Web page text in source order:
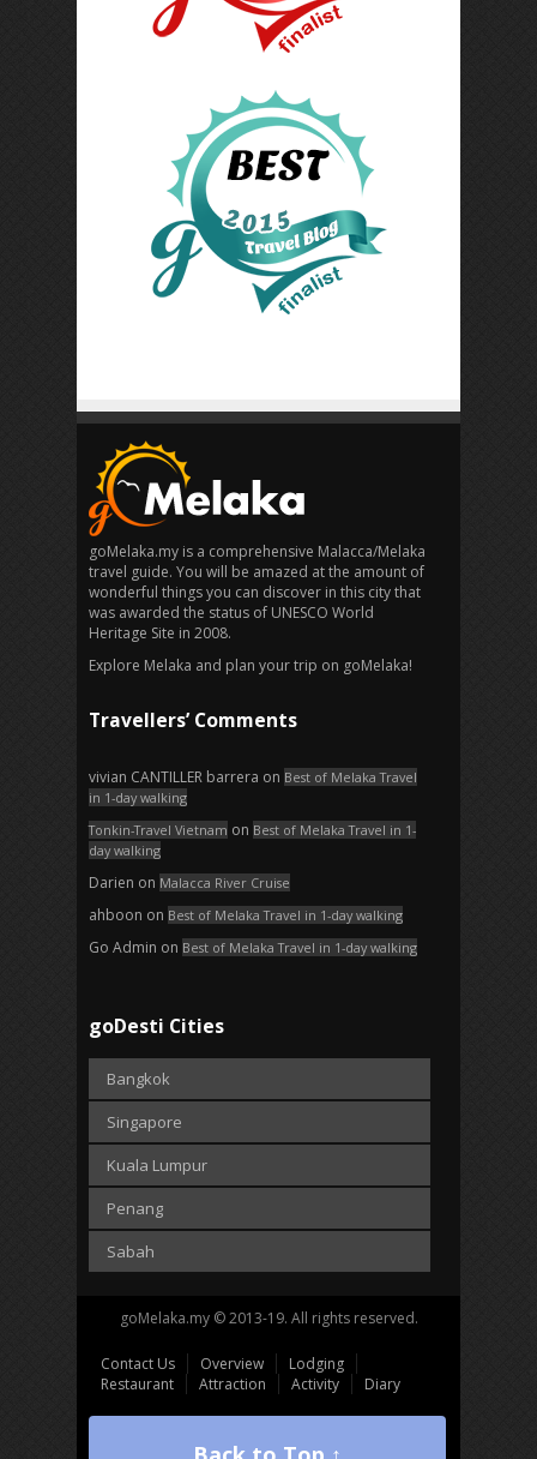
goMelaka.my is a comprehensive Malacca/Melaka
travel guide. You will be amazed at the amount of
wonderful things you can discover in this city that
was awarded the status of UNESCO World
Heritage Site in 2008.
Explore Melaka and plan your trip on goMelaka!
Travellers’ Comments
vivian CANTILLER barrera on Best of Melaka Travel
in 1-day walking
Tonkin-Travel Vietnam on Best of Melaka Travel in 1-
day walking
Darien on Malacca River Cruise
ahboon on Best of Melaka Travel in 1-day walking
Go Admin on Best of Melaka Travel in 1-day walking
goDesti Cities
Bangkok
Singapore
Kuala Lumpur
Penang
Sabah
goMelaka.my © 2013-19. All rights reserved.
Contact Us Overview
Lodging
Restaurant
Attraction Activity Diary